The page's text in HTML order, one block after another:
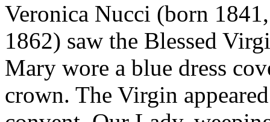
Veronica Nucci (born
1862) saw the Blessed
Mary wore a blue dress
crown. The Virgin